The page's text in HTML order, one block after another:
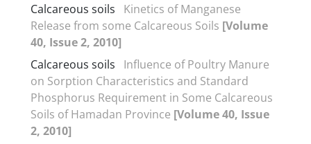
Calcareous soils
Kinetics of Manganese
Release from some Calcareous Soils [Volume
40, Issue 2, 2010]
Calcareous soils
Influence of Poultry Manure
on Sorption Characteristics and Standard
Phosphorus Requirement in Some Calcareous
Soils of Hamadan Province [Volume 40, Issue
2, 2010]